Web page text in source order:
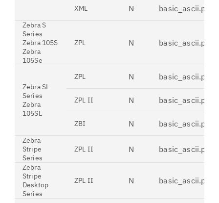
XML N basic_ascii.pdt
Zebra S
Series
Zebra 105S
Zebra
105Se
ZPL N basic_ascii.pdt
Zebra SL
Series
Zebra
105SL
ZPL N basic_ascii.pdt
ZPL II N basic_ascii.pdt
ZBI N basic_ascii.pdt
Zebra
Stripe
Series
ZPL II N basic_ascii.pdt
Zebra
Stripe
Desktop
Series
ZPL II N basic_ascii.pdt